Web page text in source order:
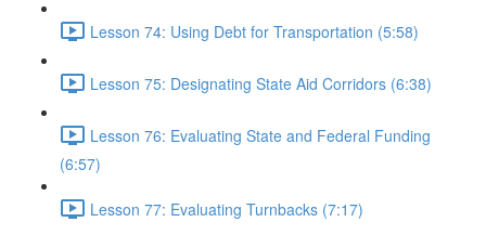
Lesson 74: Using Debt for Transportation (5:58)
Lesson 75: Designating State Aid Corridors (6:38)
Lesson 76: Evaluating State and Federal Funding
(6:57)
Lesson 77: Evaluating Turnbacks (7:17)